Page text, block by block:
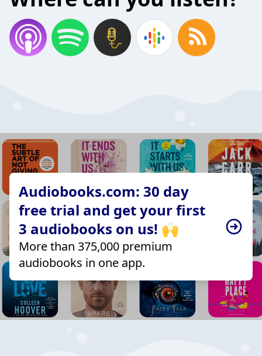
Audiobooks.com: 30 day
free trial and get your first
3 audiobooks on us! 🙌
More than 375,000 premium
audiobooks in one app.